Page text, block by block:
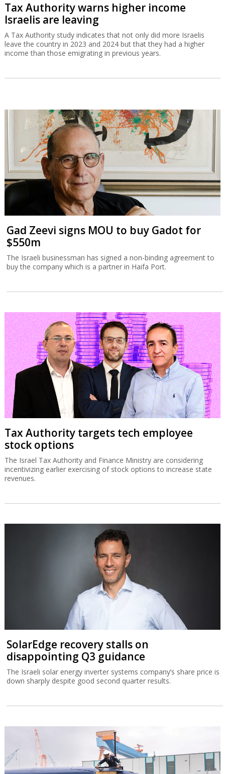
Tax Authority warns higher income
Israelis are leaving
A Tax Authority study indicates that not only did more Israelis
leave the country in 2023 and 2024 but that they had a higher
income than those emigrating in previous years.
Gad Zeevi signs MOU to buy Gadot for
$550m
The Israeli businessman has signed a non-binding agreement to
buy the company which is a partner in Haifa Port.
Tax Authority targets tech employee
stock options
The Israel Tax Authority and Finance Ministry are considering
incentivizing earlier exercising of stock options to increase state
revenues.
SolarEdge recovery stalls on
disappointing Q3 guidance
The Israeli solar energy inverter systems company’s share price is
down sharply despite good second quarter results.